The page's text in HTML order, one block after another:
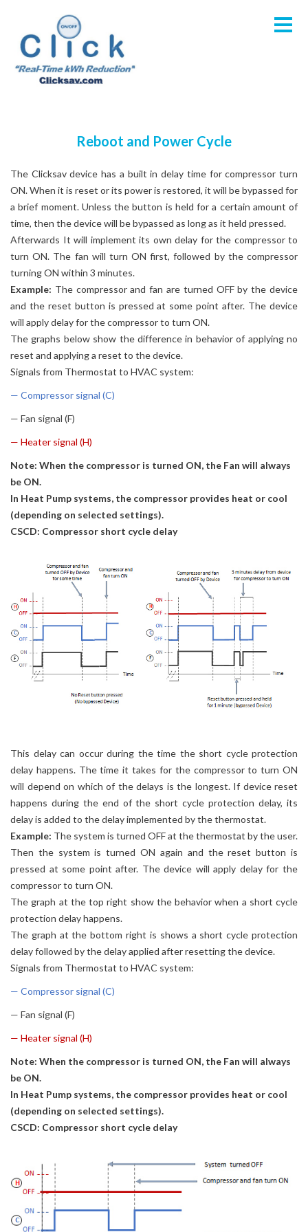
Reboot and Power Cycle
The Clicksav device has a built in delay time for compressor turn
ON. When it is reset or its power is restored, it will be bypassed for
a brief moment. Unless the button is held for a certain amount of
time, then the device will be bypassed as long as it held pressed.
Afterwards It will implement its own delay for the compressor to
turn ON. The fan will turn ON first, followed by the compressor
turning ON within 3 minutes.
Example: The compressor and fan are turned OFF by the device
and the reset button is pressed at some point after. The device
will apply delay for the compressor to turn ON.
The graphs below show the difference in behavior of applying no
reset and applying a reset to the device.
Signals from Thermostat to HVAC system:
— Compressor signal (C)
— Fan signal (F)
— Heater signal (H)
Note: When the compressor is turned ON, the Fan will always
be ON.
In Heat Pump systems, the compressor provides heat or cool
(depending on selected settings).
CSCD: Compressor short cycle delay
This delay can occur during the time the short cycle protection
delay happens. The time it takes for the compressor to turn ON
will depend on which of the delays is the longest. If device reset
happens during the end of the short cycle protection delay, its
delay is added to the delay implemented by the thermostat.
Example: The system is turned OFF at the thermostat by the user.
Then the system is turned ON again and the reset button is
pressed at some point after. The device will apply delay for the
compressor to turn ON.
The graph at the top right show the behavior when a short cycle
protection delay happens.
The graph at the bottom right is shows a short cycle protection
delay followed by the delay applied after resetting the device.
Signals from Thermostat to HVAC system:
— Compressor signal (C)
— Fan signal (F)
— Heater signal (H)
Note: When the compressor is turned ON, the Fan will always
be ON.
In Heat Pump systems, the compressor provides heat or cool
(depending on selected settings).
CSCD: Compressor short cycle delay